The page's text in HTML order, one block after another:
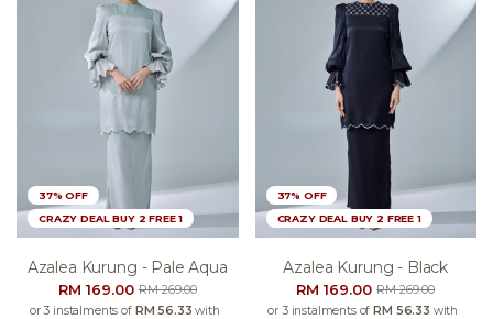
37% OFF
CRAZY DEAL BUY 2 FREE 1
Azalea Kurung - Pale Aqua
RM 169.00RM 269.00
or 3 instalments of RM 56.33 with
37% OFF
CRAZY DEAL BUY 2 FREE 1
Azalea Kurung - Black
RM 169.00RM 269.00
or 3 instalments ofRM 56.33 with